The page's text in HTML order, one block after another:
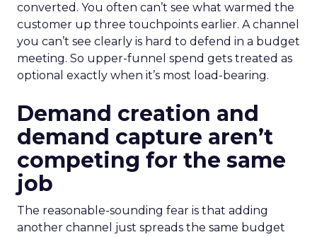
converted. You often can’t see what warmed the
customer up three touchpoints earlier. A channel
you can’t see clearly is hard to defend in a budget
meeting. So upper-funnel spend gets treated as
optional exactly when it’s most load-bearing.
Demand creation and
demand capture aren’t
competing for the same
job
The reasonable-sounding fear is that adding
another channel just spreads the same budget